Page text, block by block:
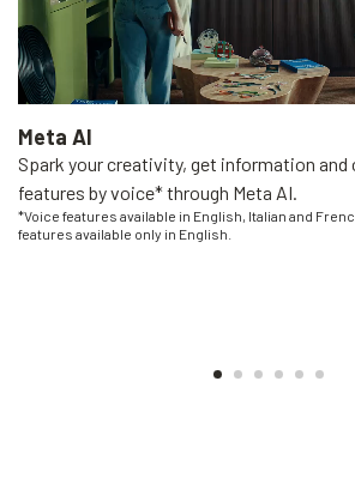
Meta AI
Spark your creativity, get information and
features by voice* through Meta AI.
*Voice features available in English, Italian and
features available only in English.